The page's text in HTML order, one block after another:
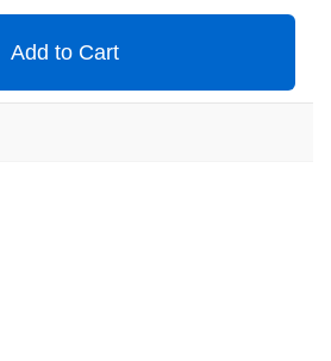
Add to Cart